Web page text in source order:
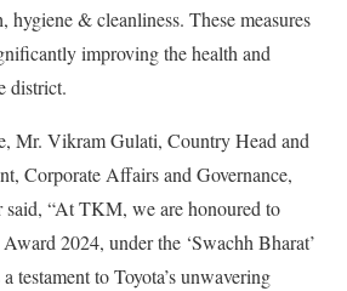
hygiene & cleanliness. These measures
improving the health and
district.
Mr. Vikram Gulati, Country Head and
Corporate Affairs and Governance,
“At TKM, we are honoured to
2024, under the ‘Swachh Bharat’
testament to Toyota’s unwavering